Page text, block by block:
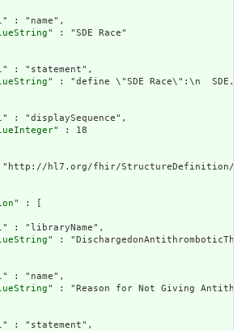
" : "name",
" : "SDE Race"
" : "statement",
" : "define \"SDE Race\":\n
" : "displaySequence",
" : 18
hl7.org/fhir/StructureDefinition/
" : [
" : "libraryName",
" :
" : "name",
" : "Reason for Not Giving
" : "statement",